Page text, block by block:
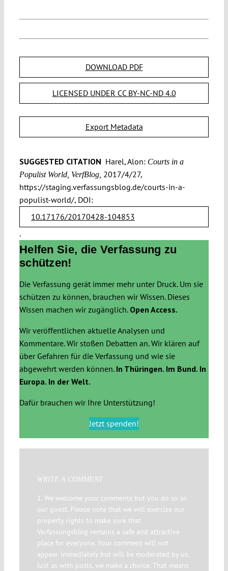
DOWNLOAD PDF
LICENSED UNDER CC BY-NC-ND 4.0
Export Metadata
SUGGESTED CITATION Harel, Alon:Courts in a
Populist World, VerfBlog, 2017/4/27,
https://staging.verfassungsblog.de/courts-in-a-
populist-world/, DOI:
10.17176/20170428-104853
.
Helfen Sie, die Verfassung zu
schützen!
Die Verfassung gerät immer mehr unter Druck. Um sie
schützen zu können, brauchen wir Wissen. Dieses
Wissen machen wir zugänglich. Open Access.
Wir veröffentlichen aktuelle Analysen und
Kommentare. Wir stoßen Debatten an. Wir klären auf
über Gefahren für die Verfassung und wie sie
abgewehrt werden können. In Thüringen. Im Bund. In
Europa. In der Welt.
Dafür brauchen wir Ihre Unterstützung!
Jetzt spenden!
WRITE A COMMENT
1. We welcome your comments but you do so as
our guest. Please note that we will exercise our
property rights to make sure that
Verfassungsblog remains a safe and attractive
place for everyone. Your comment will not
appear immediately but will be moderated by us.
Just as with posts, we make a choice. That means